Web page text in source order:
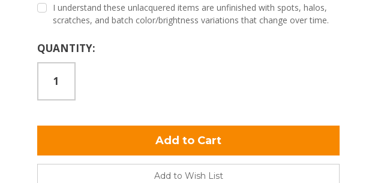
I understand these unlacquered items are unfinished with spots, halos,
scratches, and batch color/brightness variations that change over time.
Current
QUANTITY:
Add to Wish List